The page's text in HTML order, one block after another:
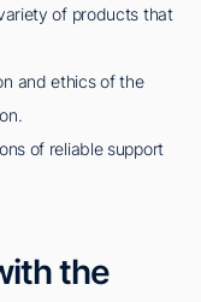
of products that
and ethics of the
of reliable support
the